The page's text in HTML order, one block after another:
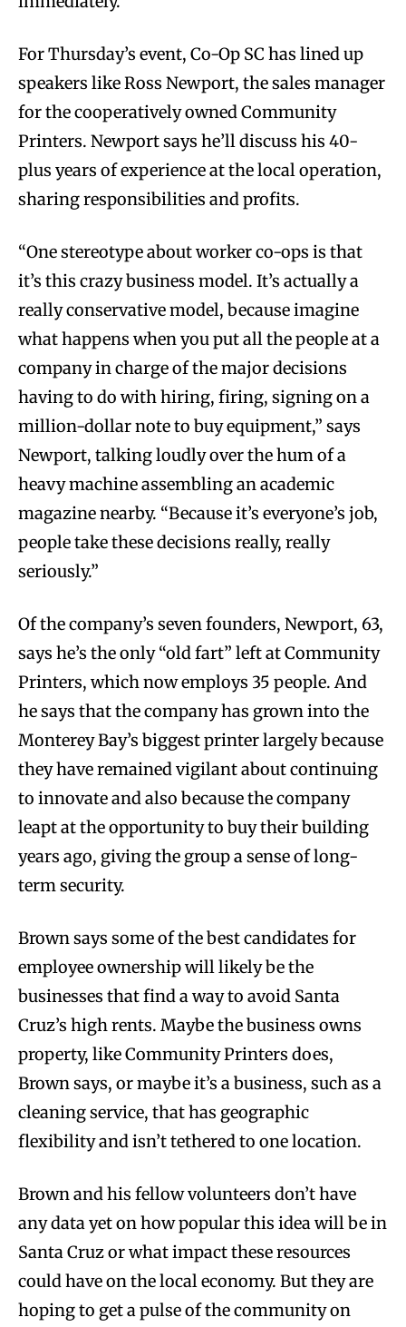
For Thursday’s event, Co-Op SC has lined up
speakers like Ross Newport, the sales manager
for the cooperatively owned Community
Printers. Newport says he’ll discuss his 40-
plus years of experience at the local operation,
sharing responsibilities and profits.
“One stereotype about worker co-ops is that
it’s this crazy business model. It’s actually a
really conservative model, because imagine
what happens when you put all the people at a
company in charge of the major decisions
having to do with hiring, firing, signing on a
million-dollar note to buy equipment,” says
Newport, talking loudly over the hum of a
heavy machine assembling an academic
magazine nearby. “Because it’s everyone’s job,
people take these decisions really, really
seriously.”
Of the company’s seven founders, Newport, 63,
says he’s the only “old fart” left at Community
Printers, which now employs 35 people. And
he says that the company has grown into the
Monterey Bay’s biggest printer largely because
they have remained vigilant about continuing
to innovate and also because the company
leapt at the opportunity to buy their building
years ago, giving the group a sense of long-
term security.
Brown says some of the best candidates for
employee ownership will likely be the
businesses that find a way to avoid Santa
Cruz’s high rents. Maybe the business owns
property, like Community Printers does,
Brown says, or maybe it’s a business, such as a
cleaning service, that has geographic
flexibility and isn’t tethered to one location.
Brown and his fellow volunteers don’t have
any data yet on how popular this idea will be in
Santa Cruz or what impact these resources
could have on the local economy. But they are
hoping to get a pulse of the community on